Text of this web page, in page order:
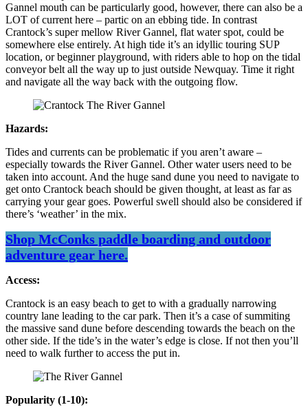
Gannel mouth can be particularly good, however, there can also be a
LOT of current here – partic on an ebbing tide. In contrast
Crantock’s super mellow River Gannel, flat water spot, could be
somewhere else entirely. At high tide it’s an idyllic touring SUP
location, or beginner playground, with riders able to hop on the tidal
conveyor belt all the way up to just outside Newquay. Time it right
and navigate all the way back with the outgoing flow.
Hazards:
Tides and currents can be problematic if you aren’t aware –
especially towards the River Gannel. Other water users need to be
taken into account. And the huge sand dune you need to navigate to
get onto Crantock beach should be given thought, at least as far as
carrying your gear goes. Powerful swell should also be considered if
there’s ‘weather’ in the mix.
Shop McConks paddle boarding and outdoor
adventure gear here.
Access:
Crantock is an easy beach to get to with a gradually narrowing
country lane leading to the car park. Then it’s a case of summiting
the massive sand dune before descending towards the beach on the
other side. If the tide’s in the water’s edge is close. If not then you’ll
need to walk further to access the put in.
Popularity (1-10):